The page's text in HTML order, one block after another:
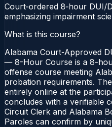
Court‑ordered 8‑hour DUI/
emphasizing impairment
What is this course?
Alabama Court-Approved
— 8-Hour Course is a 8-
offense course meeting
probation requirements.
entirely online at the
concludes with a verifiable
Circuit Clerk and Alabama
Paroles can confirm by